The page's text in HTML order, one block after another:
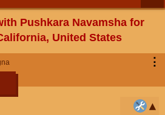
Pushkara Navamsha for
United States
⋮